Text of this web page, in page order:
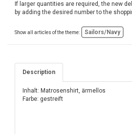
If larger quantities are required, the new
by adding the desired number to the
Show all articles of the theme: Sailors/Navy
Description
Inhalt: Matrosenshirt, ärmellos
Farbe: gestreift